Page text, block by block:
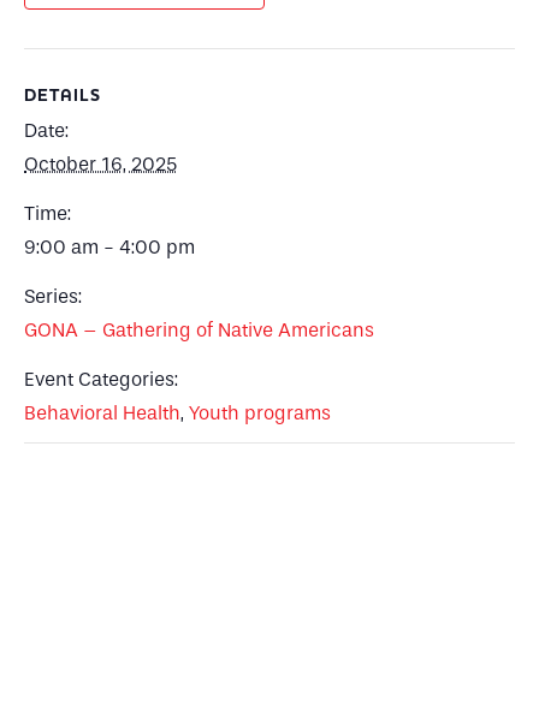
DETAILS
Date:
October 16, 2025
Time:
9:00 am - 4:00 pm
Series:
GONA – Gathering of Native Americans
Event Categories:
Behavioral Health, Youth programs